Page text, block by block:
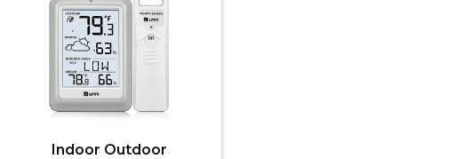
Indoor Outdoor